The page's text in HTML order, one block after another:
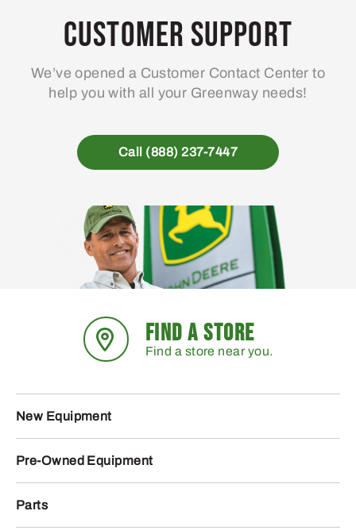
Customer Support
We’ve opened a Customer Contact Center to
help you with all your Greenway needs!
Call (888) 237-7447
FIND A STORE
Find a store near you.
New Equipment
Pre-Owned Equipment
Parts